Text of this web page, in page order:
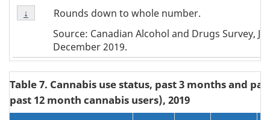
Footnote
Note
Rounds down to whole number.
Return to
↓ referrer
Source: Canadian Alcohol and Drugs Survey,
December 2019.
Table 7. Cannabis use status, past 3 months and
past 12 month cannabis users), 2019